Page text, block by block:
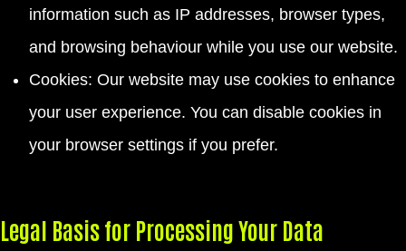
information such as IP addresses, browser types,
and browsing behaviour while you use our website.
Cookies: Our website may use cookies to enhance
your user experience. You can disable cookies in
your browser settings if you prefer.
Legal Basis for Processing Your Data